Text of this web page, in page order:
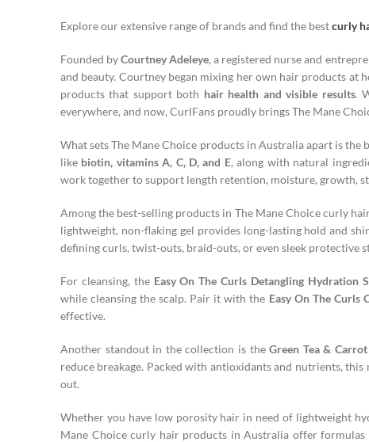
Explore our extensive range of brands and find the bestcurly
Founded byCourtney Adeleye, a registered nurse and
and beauty. Courtney began mixing her own hair products at
products that support both hair health and visible results.
everywhere, and now, CurlFans proudly brings The Mane
What sets The Mane Choice products in Australia apart is the
like biotin, vitamins A, C, D, and E, along with natural
work together to support length retention, moisture, growth,
Among the best-selling products in The Mane Choice curly
lightweight, non-flaking gel provides long-lasting hold and
defining curls, twist-outs, braid-outs, or even sleek protective
For cleansing, the Easy On The Curls Detangling Hydration
while cleansing the scalp. Pair it with the Easy On The Curls
effective.
Another standout in the collection is theGreen Tea &
reduce breakage. Packed with antioxidants and nutrients,
out.
Whether you have low porosity hair in need of lightweight
Mane Choice curly hair products in Australia offer